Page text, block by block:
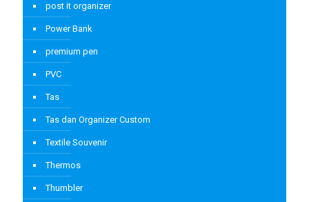
post it organizer
Power Bank
premium pen
PVC
Tas
Tas dan Organizer Custom
Textile Souvenir
Thermos
Thumbler